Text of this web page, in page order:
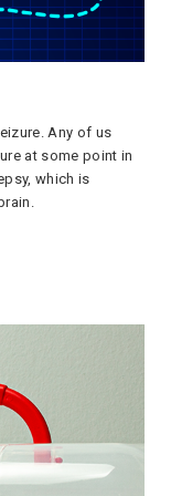
Any of us
at some point in
which is